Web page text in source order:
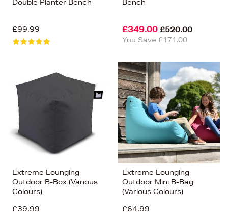
Double Planter Bench
£99.99
Bench
£349.00 £520.00
You Save £171.00
Extreme Lounging
Outdoor B-Box (Various
Colours)
£39.99
Extreme Lounging
Outdoor Mini B-Bag
(Various Colours)
£64.99